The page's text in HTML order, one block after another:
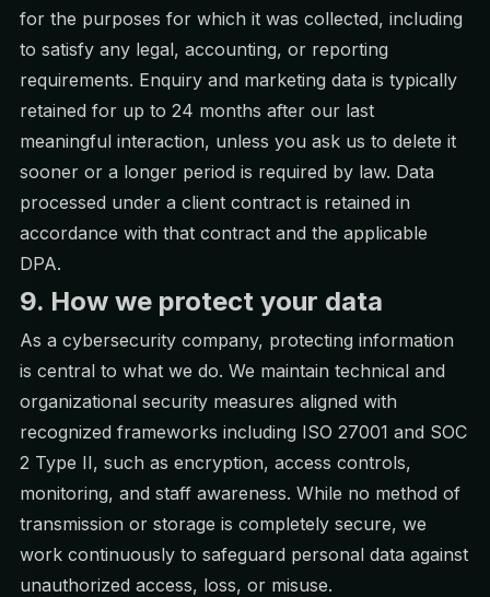
for the purposes for which it was collected, including
to satisfy any legal, accounting, or reporting
requirements. Enquiry and marketing data is typically
retained for up to 24 months after our last
meaningful interaction, unless you ask us to delete it
sooner or a longer period is required by law. Data
processed under a client contract is retained in
accordance with that contract and the applicable
DPA.
9. How we protect your data
As a cybersecurity company, protecting information
is central to what we do. We maintain technical and
organizational security measures aligned with
recognized frameworks including ISO 27001 and SOC
2 Type II, such as encryption, access controls,
monitoring, and staff awareness. While no method of
transmission or storage is completely secure, we
work continuously to safeguard personal data against
unauthorized access, loss, or misuse.